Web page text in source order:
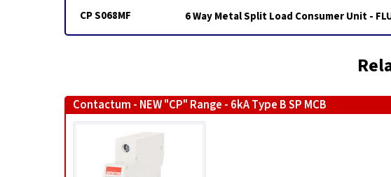
CP S068MF 6 Way Metal Split Load Consumer Unit -
Contactum - NEW "CP" Range - 6kA Type B SP MCB